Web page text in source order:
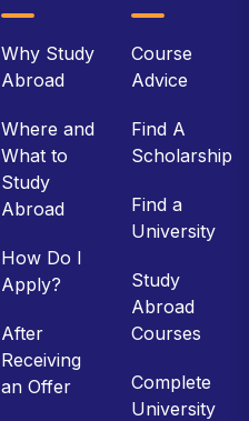
Why Study
Abroad
Where and
What to
Study
Abroad
How Do I
Apply?
After
Receiving
an Offer
Course
Advice
Find A
Scholarship
Find a
University
Study
Abroad
Courses
Complete
University